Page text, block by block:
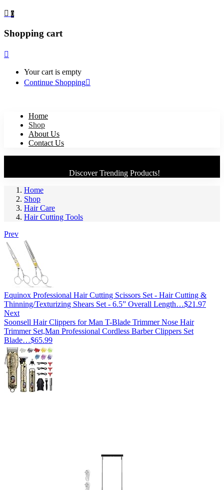
0
Shopping cart
Your cart is empty
Continue Shopping
Home
Shop
About Us
Contact Us
Discover Trending Products!
Home
Shop
Hair Care
Hair Cutting Tools
Prev
Equinox Professional Hair Cutting Scissors Set - Hair Cutting &
Thinning/Texturizing Shears Set - 6.5” Overall Length…$21.97
Next
Soonsell Hair Clippers for Man T-Blade Trimmer Nose Hair
Trimmer Set,Man Professional Cordless Barber Clippers Set
Blade…$65.99